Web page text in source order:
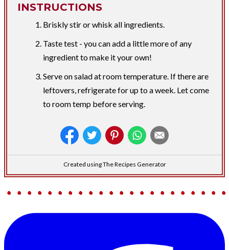
INSTRUCTIONS
Briskly stir or whisk all ingredients.
Taste test - you can add a little more of any
ingredient to make it your own!
Serve on salad at room temperature. If there are
leftovers, refrigerate for up to a week. Let come
to room temp before serving.
Created using The Recipes Generator